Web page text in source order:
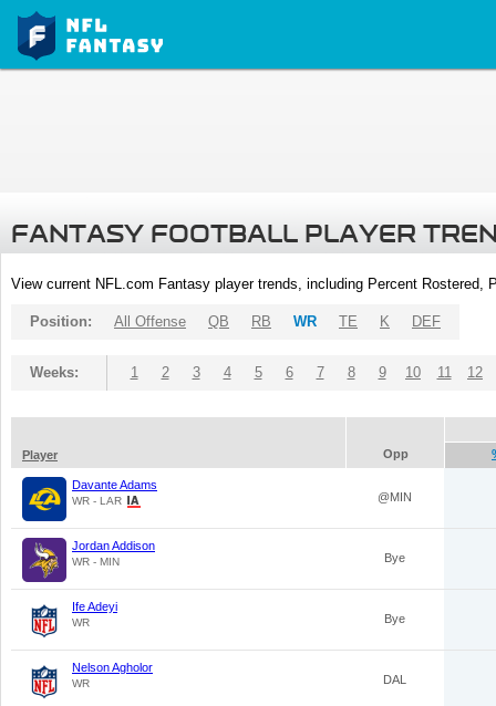
FANTASY FOOTBALL PLAYER
View current NFL.com Fantasy player trends, including Percent
Position: All Offense QB RB WR TE K DEF
Weeks: 1 2 3 4 5 6 7 8 9 10 11 12
Player Opp
Davante Adams
WR - LAR @MIN
Jordan Addison
WR - MIN Bye
Ife Adeyi
WR Bye
Nelson Agholor
WR DAL